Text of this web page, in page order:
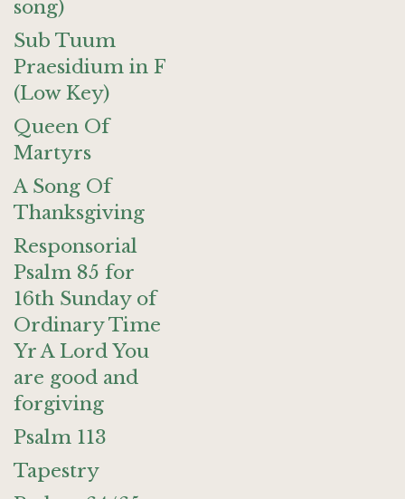
song)
Sub Tuum
Praesidium in F
(Low Key)
Queen Of
Martyrs
A Song Of
Thanksgiving
Responsorial
Psalm 85 for
16th Sunday of
Ordinary Time
Yr A Lord You
are good and
forgiving
Psalm 113
Tapestry